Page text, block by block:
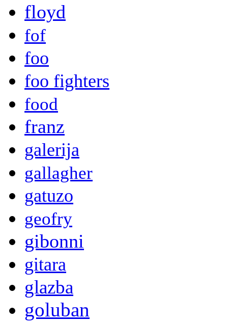
floyd
fof
foo
foo fighters
food
franz
galerija
gallagher
gatuzo
geofry
gibonni
gitara
glazba
goluban